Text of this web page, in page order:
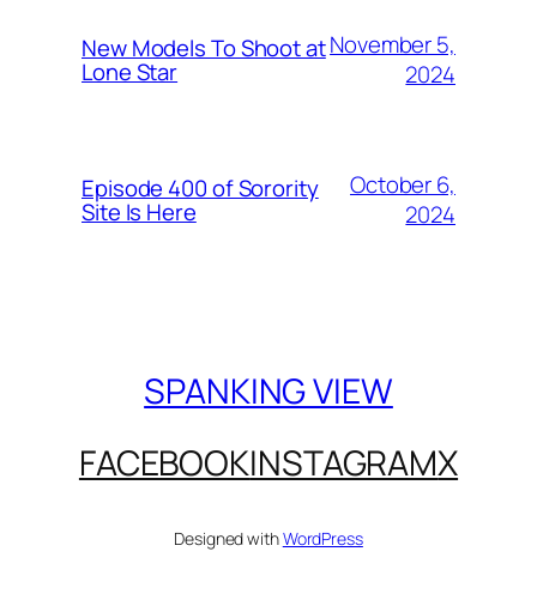
New Models To Shoot at
Lone Star
November 5,
2024
Episode 400 of Sorority
Site Is Here
October 6,
2024
SPANKING VIEW
FACEBOOKINSTAGRAMX
Designed withWordPress